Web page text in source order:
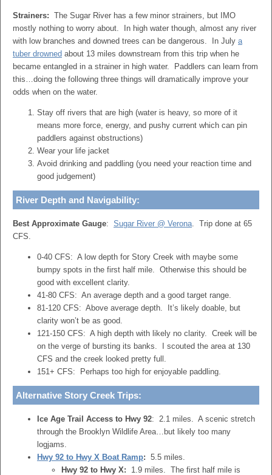
Strainers: The Sugar River has a few minor strainers, but IMO
mostly nothing to worry about. In high water though, almost any river
with low branches and downed trees can be dangerous. In July a
tuber drowned about 13 miles downstream from this trip when he
became entangled in a strainer in high water. Paddlers can learn from
this…doing the following three things will dramatically improve your
odds when on the water.
Stay off rivers that are high (water is heavy, so more of it
means more force, energy, and pushy current which can pin
paddlers against obstructions)
Wear your life jacket
Avoid drinking and paddling (you need your reaction time and
good judgement)
River Depth and Navigability:
Best Approximate Gauge: Sugar River @ Verona. Trip done at 65
CFS.
0-40 CFS: A low depth for Story Creek with maybe some
bumpy spots in the first half mile. Otherwise this should be
good with excellent clarity.
41-80 CFS: An average depth and a good target range.
81-120 CFS: Above average depth. It’s likely doable, but
clarity won’t be as good.
121-150 CFS: A high depth with likely no clarity. Creek will be
on the verge of bursting its banks. I scouted the area at 130
CFS and the creek looked pretty full.
151+ CFS: Perhaps too high for enjoyable paddling.
Alternative Story Creek Trips:
Ice Age Trail Access to Hwy 92: 2.1 miles. A scenic stretch
through the Brooklyn Wildlife Area…but likely too many
logjams.
Hwy 92 to Hwy X Boat Ramp: 5.5 miles.
Hwy 92 to Hwy X: 1.9 miles. The first half mile is